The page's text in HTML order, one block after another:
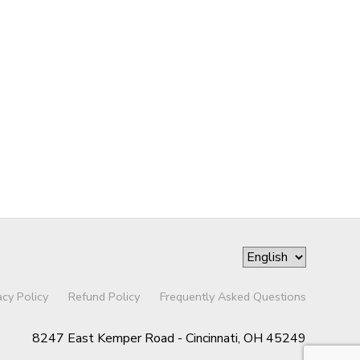
Policy Refund Policy Frequently Asked Questions
8247 East Kemper Road - Cincinnati, OH 45249